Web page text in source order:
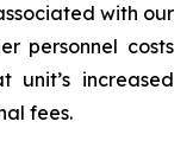
with our
personnel costs
unit’s increased
fees.